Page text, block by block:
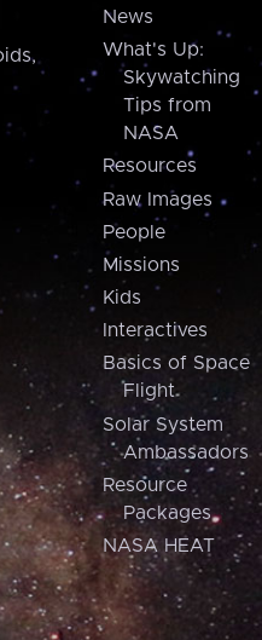
News
What's Up:
Skywatching
Tips from
NASA
Resources
Raw Images
People
Missions
Kids
Interactives
Basics of Space
Flight
Solar System
Ambassadors
Resource
Packages
NASA HEAT